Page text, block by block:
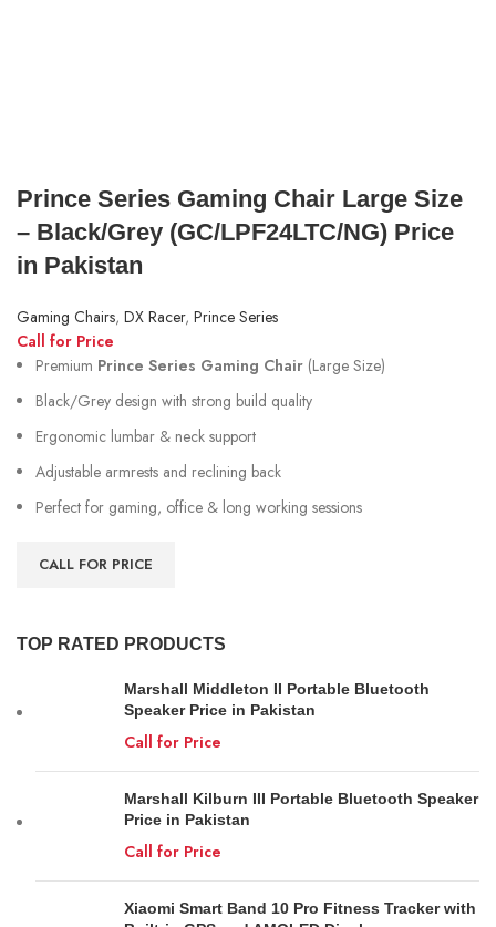
TOP RATED PRODUCTS
Marshall Middleton II Portable Bluetooth
Speaker Price in Pakistan
Call for Price
Marshall Kilburn III Portable Bluetooth Speaker
Price in Pakistan
Call for Price
Xiaomi Smart Band 10 Pro Fitness Tracker with
Prince Series Gaming Chair Large Size
– Black/Grey (GC/LPF24LTC/NG) Price
in Pakistan
Gaming Chairs, DX Racer, Prince Series
Call for Price
Premium Prince Series Gaming Chair (Large Size)
Black/Grey design with strong build quality
Ergonomic lumbar & neck support
Adjustable armrests and reclining back
Perfect for gaming, office & long working sessions
CALL FOR PRICE